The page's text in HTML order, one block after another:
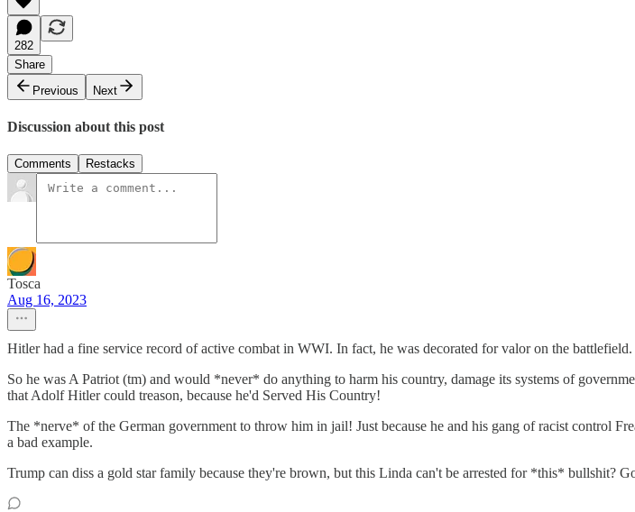
282
Share
Previous
Next
Discussion about this post
Comments Restacks
Tosca
Aug 16, 2023
Hitler had a fine service record of active combat in WWI. In fact, he was decorated for valor on the battlefield.
So he was A Patriot (tm) and would *never* do anything to harm his country, damage its systems of
that Adolf Hitler could treason, because he'd Served His Country!
The *nerve* of the German government to throw him in jail! Just because he and his gang of racist control
a bad example.
Trump can diss a gold star family because they're brown, but this Linda can't be arrested for *this* bullshit?